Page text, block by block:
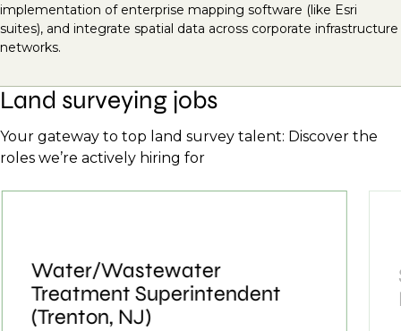
implementation of enterprise mapping software (like Esri
suites), and integrate spatial data across corporate infrastructure
networks.
Land surveying jobs
Your gateway to top land survey talent: Discover the
roles we’re actively hiring for
Water/Wastewater
Treatment Superintendent
(Trenton, NJ)